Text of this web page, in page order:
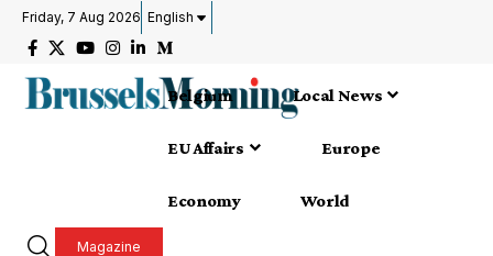
Friday, 7 Aug 2026 English
Belgium Local News
EU Affairs Europe
Economy World
Magazine